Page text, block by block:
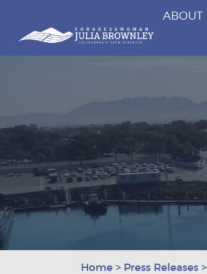
Skip To Content
Congresswoman Julia Brownley
ABOUT
Home > Press Releases >